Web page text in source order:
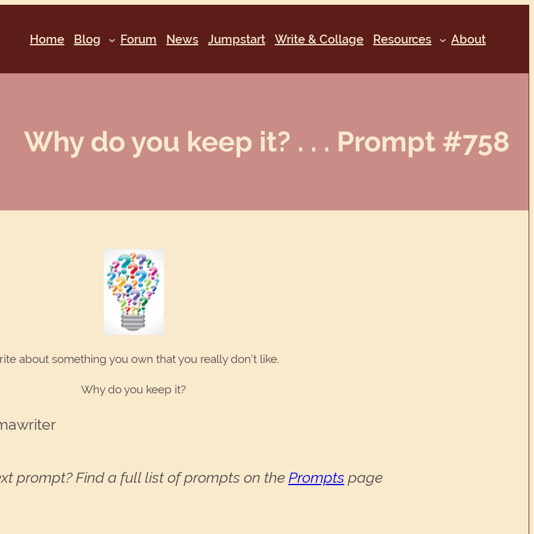
Home Blog Forum News Jumpstart Write & Collage Resources About
Why do you keep it? . . . Prompt #758
about something you own that you really don’t like.
Why do you keep it?
prompt? Find a full list of prompts on the Prompts page